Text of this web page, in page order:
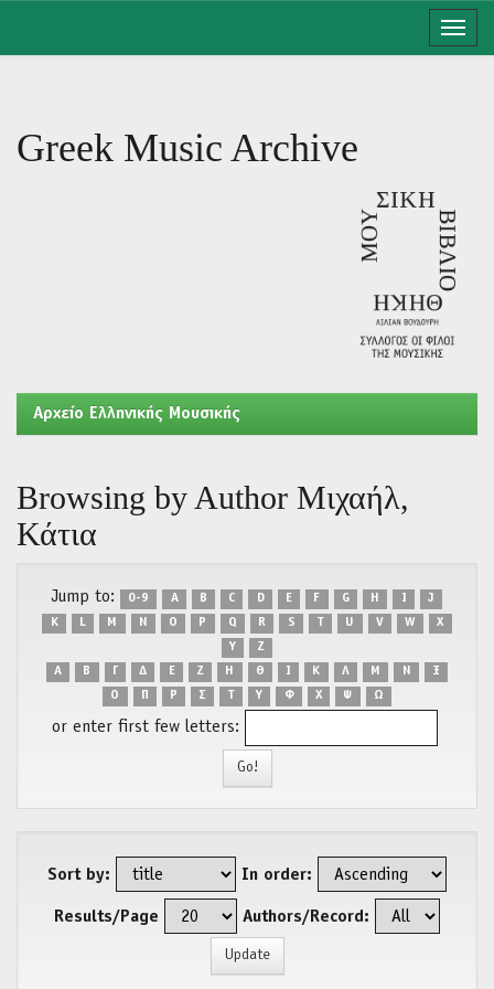
Greek Music Archive
Aρχείο Ελληνικής Μουσικής
Browsing by Author Μιχαήλ,
Κάτια
Jump to: 0-9 A B C D E F G H I
J
K
L M N O P Q R S T U V W
X
Y
Z
Α
Β Γ Δ Ε Ζ Η Θ Ι Κ Λ Μ Ν
Ξ
Ο
Π Ρ Σ Τ Υ Φ Χ Ψ Ω
or enter first few letters:
Sort by: In order:
Results/Page Authors/Record: